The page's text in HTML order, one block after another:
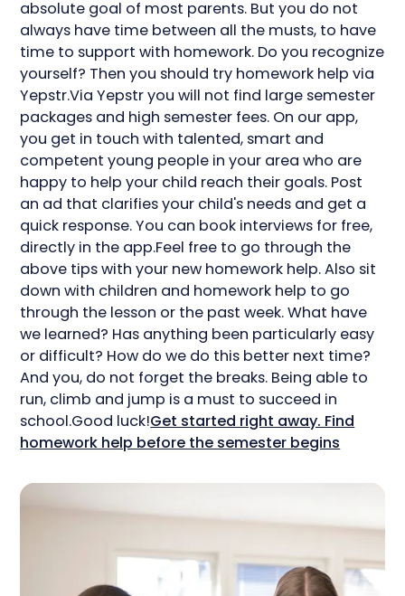
absolute goal of most parents. But you do not
always have time between all the musts, to have
time to support with homework. Do you recognize
yourself? Then you should try homework help via
Yepstr.Via Yepstr you will not find large semester
packages and high semester fees. On our app,
you get in touch with talented, smart and
competent young people in your area who are
happy to help your child reach their goals. Post
an ad that clarifies your child's needs and get a
quick response. You can book interviews for free,
directly in the app.Feel free to go through the
above tips with your new homework help. Also sit
down with children and homework help to go
through the lesson or the past week. What have
we learned? Has anything been particularly easy
or difficult? How do we do this better next time?
And you, do not forget the breaks. Being able to
run, climb and jump is a must to succeed in
school.Good luck!Get started right away. Find
homework help before the semester begins